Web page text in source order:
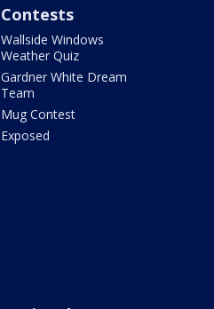
Contests
Wallside Windows
Weather Quiz
Gardner White Dream
Team
Mug Contest
Exposed